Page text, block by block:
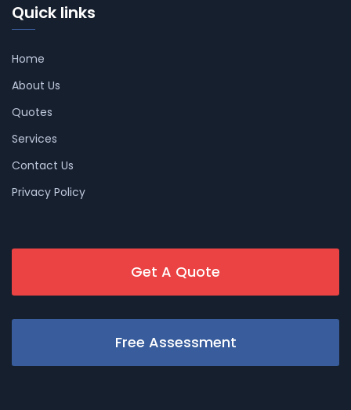
Quick links
Home
About Us
Quotes
Services
Contact Us
Privacy Policy
Get A Quote
Free Assessment